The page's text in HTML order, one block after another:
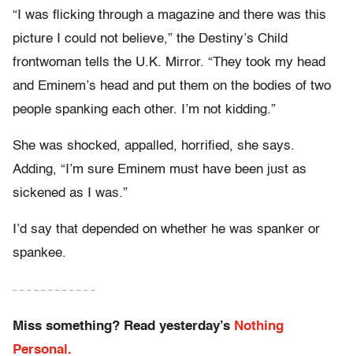
“I was flicking through a magazine and there was this
picture I could not believe,” the Destiny’s Child
frontwoman tells the U.K. Mirror. “They took my head
and Eminem’s head and put them on the bodies of two
people spanking each other. I’m not kidding.”
She was shocked, appalled, horrified, she says.
Adding, “I’m sure Eminem must have been just as
sickened as I was.”
I’d say that depended on whether he was spanker or
spankee.
– – – – – – – – – – – –
Miss something? Read yesterday’s Nothing
Personal.